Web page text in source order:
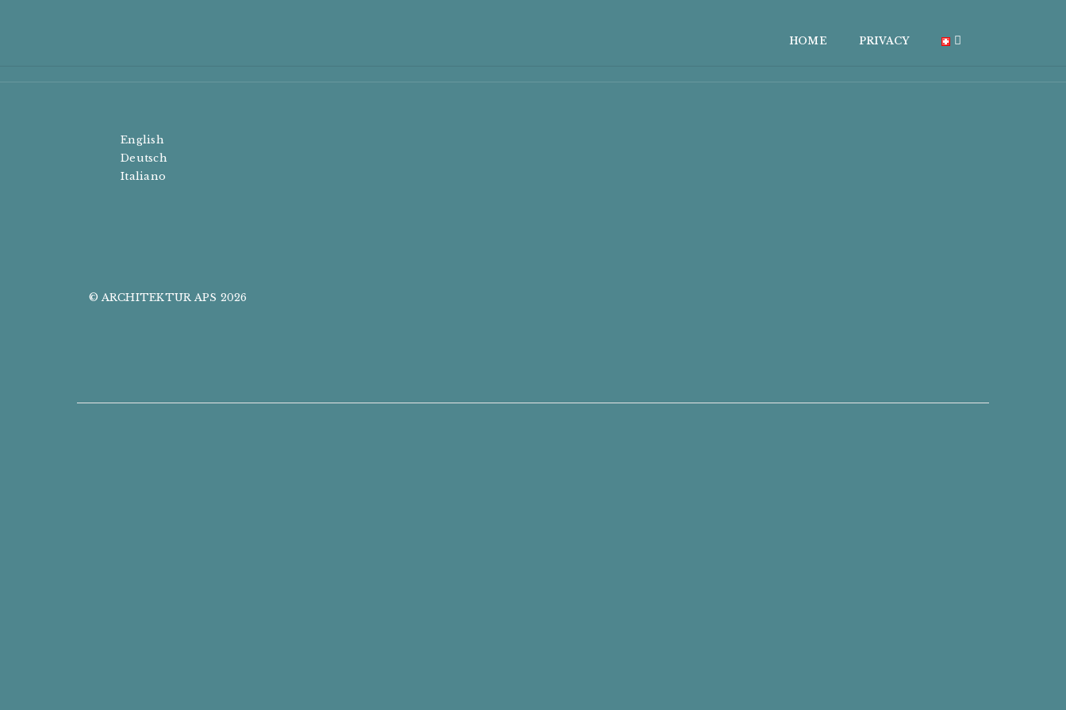
HOME PRIVACY
English
Deutsch
Italiano
© ARCHITEKTUR APS 2026